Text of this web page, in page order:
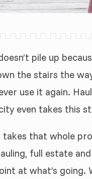
pile up
the stairs the
use it again.
even takes this
takes that whole
full estate
at what’s